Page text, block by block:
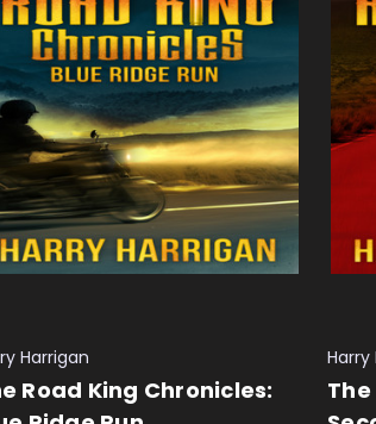
Harrigan
Road King Chronicles:
Harry